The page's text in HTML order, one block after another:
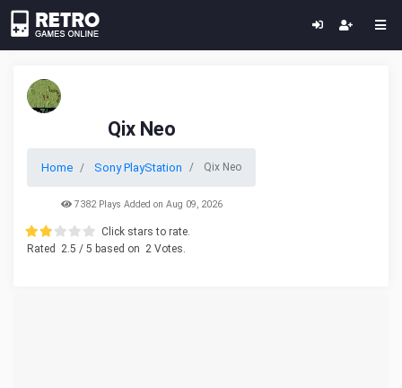
Qix Neo
Home Sony PlayStation Qix Neo
7382 Plays Added on Aug 09, 2026
Click stars to rate.
Rated
2.5 / 5 based on 2 Votes.